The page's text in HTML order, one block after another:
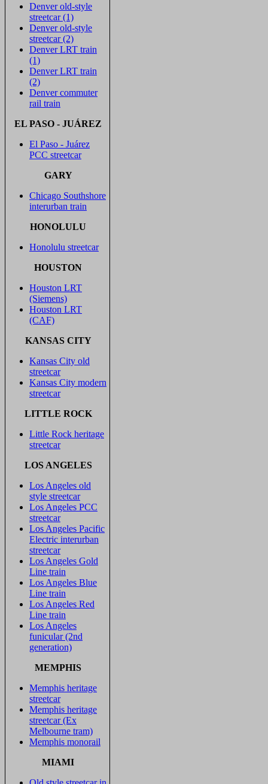
Denver old-style
streetcar (1)
Denver old-style
streetcar (2)
Denver LRT train
(1)
Denver LRT train
(2)
Denver commuter
rail train
EL PASO - JUÁREZ
El Paso - Juárez
PCC streetcar
GARY
Chicago Southshore
interurban train
HONOLULU
Honolulu streetcar
HOUSTON
Houston LRT
(Siemens)
Houston LRT
(CAF)
KANSAS CITY
Kansas City old
streetcar
Kansas City modern
streetcar
LITTLE ROCK
Little Rock heritage
streetcar
LOS ANGELES
Los Angeles old
style streetcar
Los Angeles PCC
streetcar
Los Angeles Pacific
Electric interurban
streetcar
Los Angeles Gold
Line train
Los Angeles Blue
Line train
Los Angeles Red
Line train
Los Angeles
funicular (2nd
generation)
MEMPHIS
Memphis heritage
streetcar
Memphis heritage
streetcar (Ex
Melbourne tram)
Memphis monorail
MIAMI